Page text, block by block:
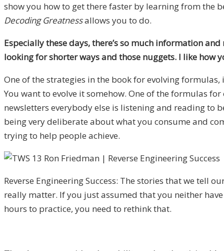
show you how to get there faster by learning from the
Decoding Greatnessallows you to do.
Especially these days, there’s so much information
looking for shorter ways and those nuggets. I like how
One of the strategies in the book for evolving
You want to evolve it somehow. One of the formulas
newsletters everybody else is listening and reading to
being very deliberate about what you consume and
trying to help people achieve.
Reverse Engineering Success: The stories that we tell
really matter. If you just assumed that you neither
hours to practice, you need to rethink that.